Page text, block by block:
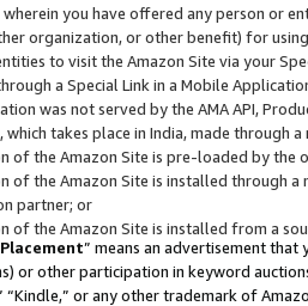
you have offered any person or
organization, or other benefit) for
to visit the Amazon Site via your
a Special Link in a Mobile
was not served by the AMA API,
which takes place in India, made through
of the Amazon Site is pre-loaded by the
of the Amazon Site is installed through
partner; or
of the Amazon Site is installed from a
” means an advertisement
or other participation in keyword
“Kindle,” or any other trademark of